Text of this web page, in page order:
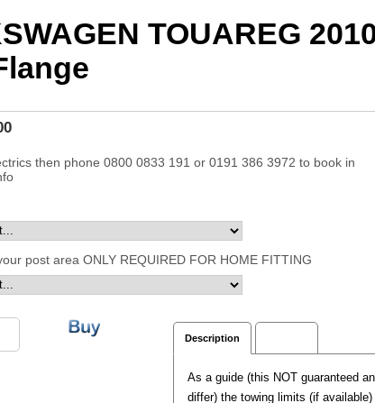
TOUAREG
then phone 0800 0833 191 or 0191 386 3972 to book in
post area ONLY REQUIRED FOR HOME FITTING
Description
As a guide (this NOT guaranteed
differ) the towing limits (if